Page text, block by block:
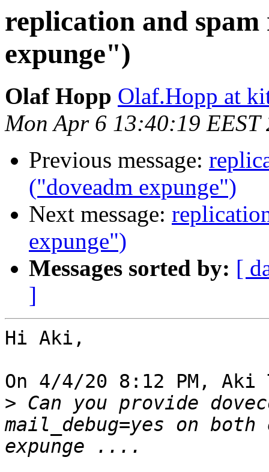
replication and
expunge")
Olaf Hopp Olaf.Hopp at
Mon Apr 6 13:40:19 EEST
Previous message:
("doveadm expunge")
Next message:
expunge")
Messages sorted by: [
]
Hi Aki,
On 4/4/20 8:12 PM, Aki
> Can you provide
mail_debug=yes on